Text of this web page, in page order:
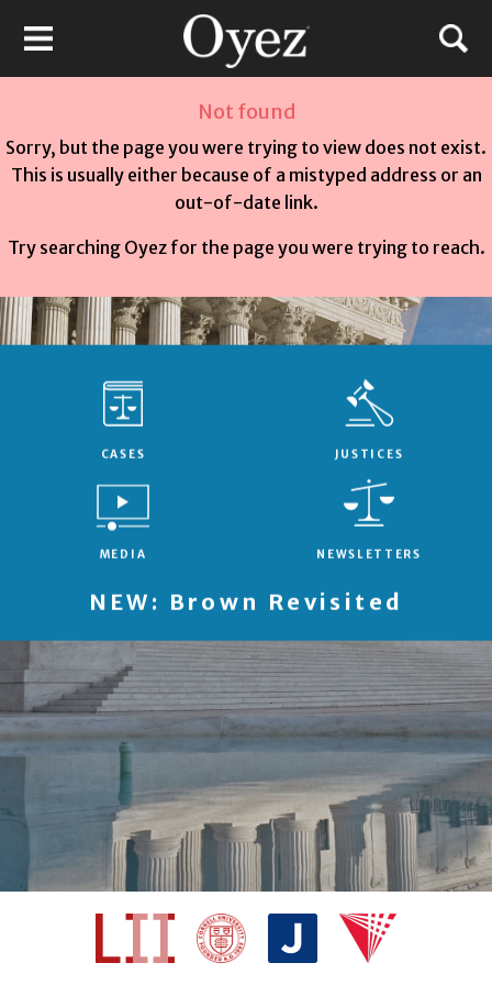
CASES JUSTICES
MEDIA NEWSLETTERS
NEW: Brown Revisited
Not found
Sorry, but the page you were trying to view does not exist.
This is usually either because of a mistyped address or an
out-of-date link.
Try searching Oyez for the page you were trying to reach.